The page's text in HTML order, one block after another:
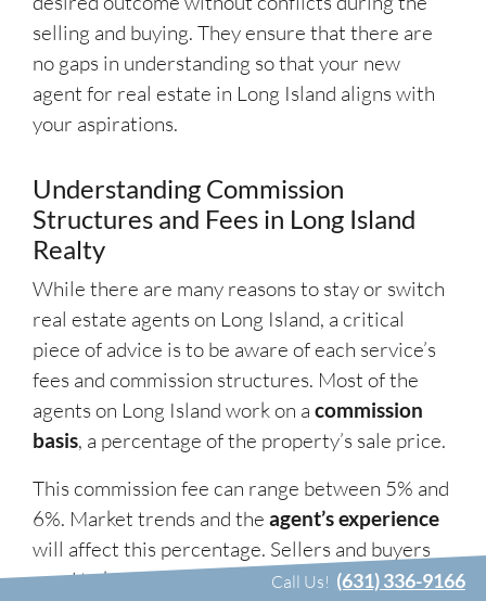
selling and buying. They ensure that there are
no gaps in understanding so that your new
agent for real estate in Long Island aligns with
your aspirations.
Understanding Commission
Structures and Fees in Long Island
Realty
While there are many reasons to stay or switch
real estate agents on Long Island, a critical
piece of advice is to be aware of each service’s
fees and commission structures. Most of the
agents on Long Island work on a commission
basis, a percentage of the property’s sale price.
This commission fee can range between 5% and
6%. Market trends and the agent’s experience
will affect this percentage. Sellers and buyers
need to know that this fee is partly paid to the
Call Us! (631) 336-9166